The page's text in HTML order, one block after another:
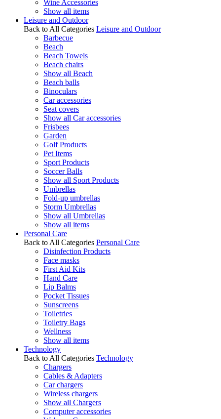
Wine Accessories
Show all items
Leisure and Outdoor
Back to All Categories Leisure and Outdoor
Barbecue
Beach
Beach Towels
Beach chairs
Show all Beach
Beach balls
Binoculars
Car accessories
Seat covers
Show all Car accessories
Frisbees
Garden
Golf Products
Pet Items
Sport Products
Soccer Balls
Show all Sport Products
Umbrellas
Fold-up umbrellas
Storm Umbrellas
Show all Umbrellas
Show all items
Personal Care
Back to All Categories Personal Care
Disinfection Products
Face masks
First Aid Kits
Hand Care
Lip Balms
Pocket Tissues
Sunscreens
Toiletries
Toiletry Bags
Wellness
Show all items
Technology
Back to All Categories Technology
Chargers
Cables & Adapters
Car chargers
Wireless chargers
Show all Chargers
Computer accessories